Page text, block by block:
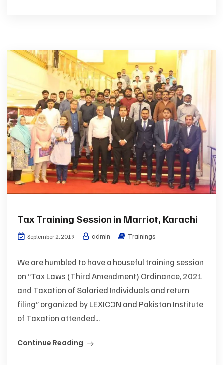
Tax Training Session in Marriot, Karachi
September 2, 2019 admin Trainings
We are humbled to have a houseful training session
on “Tax Laws (Third Amendment) Ordinance, 2021
and Taxation of Salaried Individuals and return
filing” organized by LEXICON and Pakistan Institute
of Taxation attended...
Continue Reading